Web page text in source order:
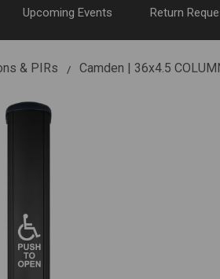
Upcoming Events Return
& PIRs Camden | 36x4.5